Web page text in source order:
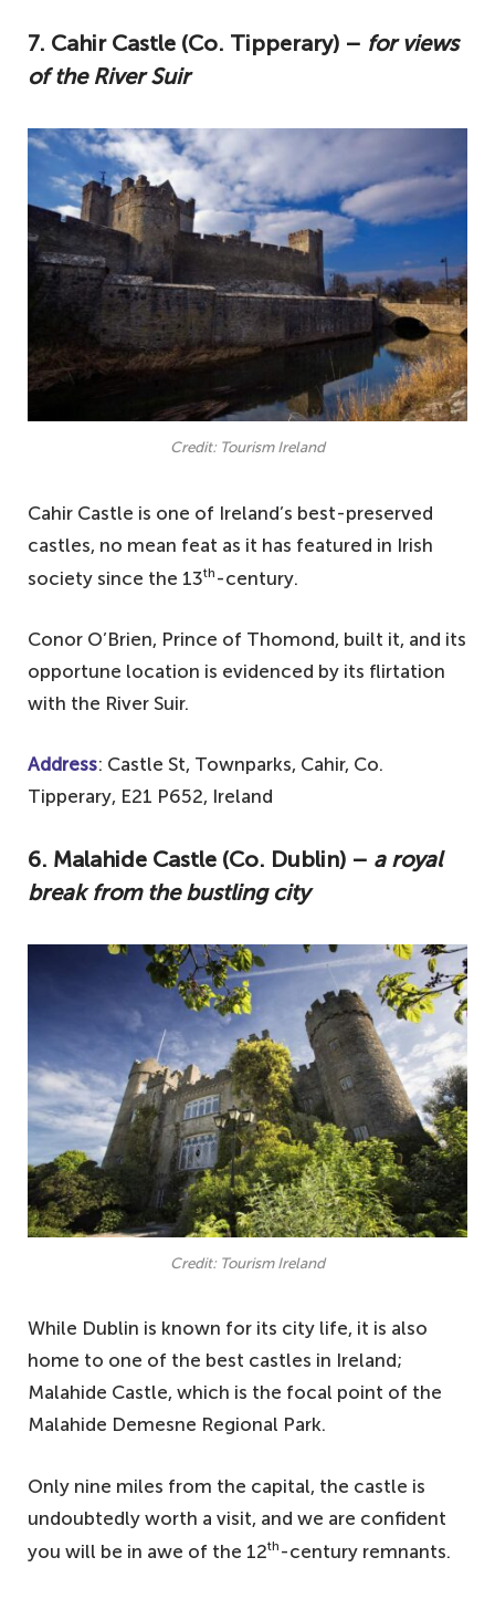
7. Cahir Castle (Co. Tipperary) – for views
of the River Suir
Credit: Tourism Ireland
Cahir Castle is one of Ireland’s best-preserved
castles, no mean feat as it has featured in Irish
society since the 13th -century.
Conor O’Brien, Prince of Thomond, built it, and its
opportune location is evidenced by its flirtation
with the River Suir.
Address: Castle St, Townparks, Cahir, Co.
Tipperary, E21 P652, Ireland
6. Malahide Castle (Co. Dublin) – a royal
break from the bustling city
Credit: Tourism Ireland
While Dublin is known for its city life, it is also
home to one of the best castles in Ireland;
Malahide Castle, which is the focal point of the
Malahide Demesne Regional Park.
Only nine miles from the capital, the castle is
undoubtedly worth a visit, and we are confident
you will be in awe of the 12th -century remnants.